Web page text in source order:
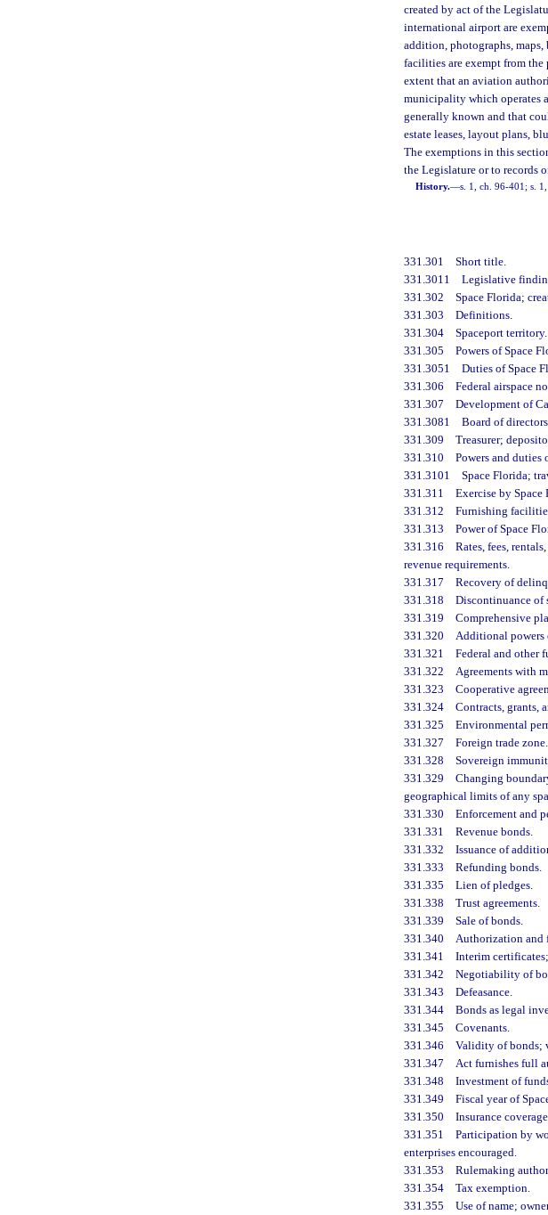
created by act of the
international airport are
addition, photographs,
facilities are exempt from the
extent that an aviation
municipality which operates
generally known and that
estate leases, layout plans,
The exemptions in this
the Legislature or to records
History.—s. 1, ch. 96-401; s.
331.301 Short title.
331.3011 Legislative
331.302 Space Florida;
331.303 Definitions.
331.304 Spaceport territory.
331.305 Powers of Space
331.3051 Duties of Space
331.306 Federal airspace
331.307 Development of
331.3081 Board of directors.
331.309 Treasurer;
331.310 Powers and duties
331.3101 Space Florida;
331.311 Exercise by
331.312 Furnishing
331.313 Power of Space
331.316 Rates, fees,
revenue requirements.
331.317 Recovery of
331.318 Discontinuance of
331.319 Comprehensive
331.320 Additional powers
331.321 Federal and other
331.322 Agreements with
331.323 Cooperative
331.324 Contracts, grants,
331.325 Environmental
331.327 Foreign trade zone.
331.328 Sovereign
331.329 Changing
geographical limits of any
331.330 Enforcement and
331.331 Revenue bonds.
331.332 Issuance of
331.333 Refunding bonds.
331.335 Lien of pledges.
331.338 Trust agreements.
331.339 Sale of bonds.
331.340 Authorization and
331.341 Interim
331.342 Negotiability of
331.343 Defeasance.
331.344 Bonds as legal
331.345 Covenants.
331.346 Validity of bonds;
331.347 Act furnishes full
331.348 Investment of
331.349 Fiscal year of
331.350 Insurance
331.351 Participation by
enterprises encouraged.
331.353 Rulemaking
331.354 Tax exemption.
331.355 Use of name;